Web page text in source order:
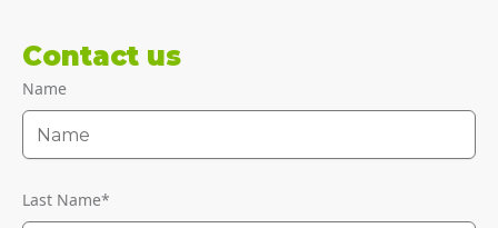
Contact us
Name
Last Name*